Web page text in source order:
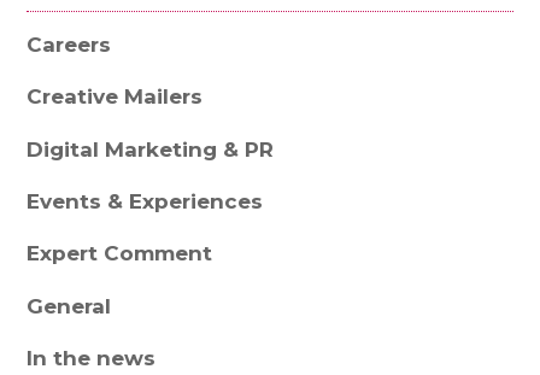
Careers
Creative Mailers
Digital Marketing & PR
Events & Experiences
Expert Comment
General
In the news